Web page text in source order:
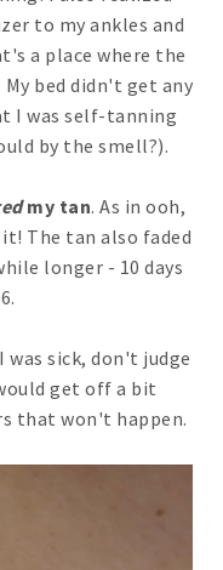
to my ankles and
a place where the
bed didn't get any
I was self-tanning
by the smell?).
my tan. As in ooh,
it! The tan also faded
longer - 10 days
was sick, don't judge
get off a bit
that won't happen.